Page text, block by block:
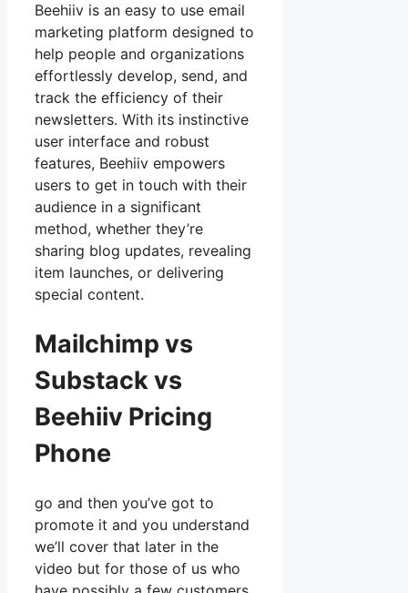
Beehiiv is an easy to use email
marketing platform designed to
help people and organizations
effortlessly develop, send, and
track the efficiency of their
newsletters. With its instinctive
user interface and robust
features, Beehiiv empowers
users to get in touch with their
audience in a significant
method, whether they’re
sharing blog updates, revealing
item launches, or delivering
special content.
Mailchimp vs
Substack vs
Beehiiv Pricing
Phone
go and then you’ve got to
promote it and you understand
we’ll cover that later in the
video but for those of us who